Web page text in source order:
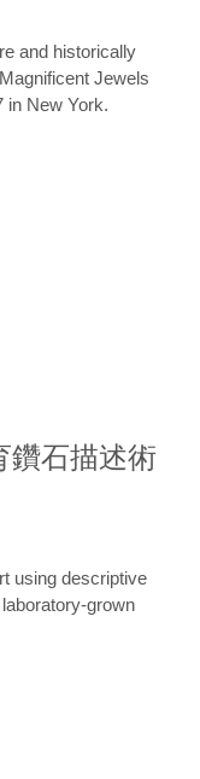
and historically
Jewels
in New York.
鑽石描述術
using descriptive
grown